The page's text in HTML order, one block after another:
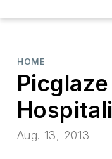
HOME
Aug. 13, 2013